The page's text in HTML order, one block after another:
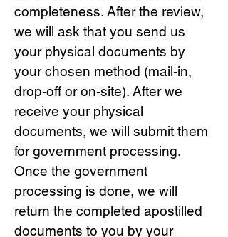
completeness. After the review,
we will ask that you send us
your physical documents by
your chosen method (mail-in,
drop-off or on-site). After we
receive your physical
documents, we will submit them
for government processing.
Once the government
processing is done, we will
return the completed apostilled
documents to you by your